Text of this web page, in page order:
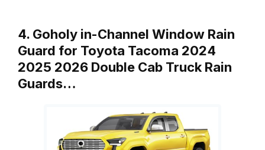
4. Goholy in-Channel Window Rain
Guard for Toyota Tacoma 2024
2025 2026 Double Cab Truck Rain
Guards…